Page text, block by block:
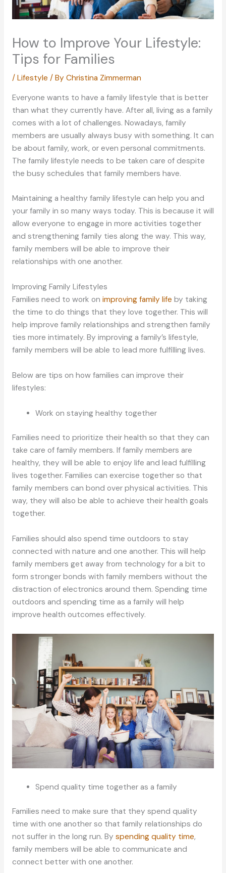
How to Improve Your Lifestyle:
Tips for Families
/ Lifestyle / By Christina Zimmerman
Everyone wants to have a family lifestyle that is better
than what they currently have. After all, living as a family
comes with a lot of challenges. Nowadays, family
members are usually always busy with something. It can
be about family, work, or even personal commitments.
The family lifestyle needs to be taken care of despite
the busy schedules that family members have.
Maintaining a healthy family lifestyle can help you and
your family in so many ways today. This is because it will
allow everyone to engage in more activities together
and strengthening family ties along the way. This way,
family members will be able to improve their
relationships with one another.
Improving Family Lifestyles
Families need to work on improving family life by taking
the time to do things that they love together. This will
help improve family relationships and strengthen family
ties more intimately. By improving a family’s lifestyle,
family members will be able to lead more fulfilling lives.
Below are tips on how families can improve their
lifestyles:
Work on staying healthy together
Families need to prioritize their health so that they can
take care of family members. If family members are
healthy, they will be able to enjoy life and lead fulfilling
lives together. Families can exercise together so that
family members can bond over physical activities. This
way, they will also be able to achieve their health goals
together.
Families should also spend time outdoors to stay
connected with nature and one another. This will help
family members get away from technology for a bit to
form stronger bonds with family members without the
distraction of electronics around them. Spending time
outdoors and spending time as a family will help
improve health outcomes effectively.
Spend quality time together as a family
Families need to make sure that they spend quality
time with one another so that family relationships do
not suffer in the long run. By spending quality time,
family members will be able to communicate and
connect better with one another.